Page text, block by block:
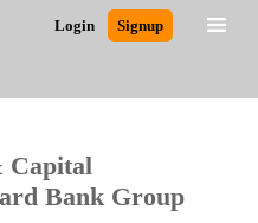
Login Signup
Capital
Bank Group